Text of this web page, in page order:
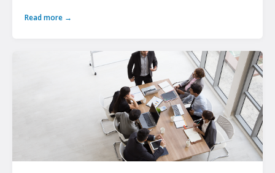
Read more →